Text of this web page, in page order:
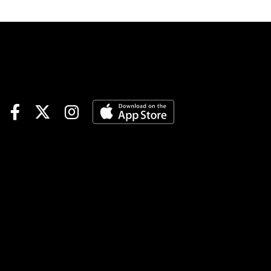
Finvarra A (6-1)-The grinder
7. Not expecting those odds
but should be a juicy price.